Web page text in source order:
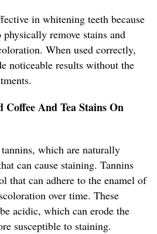
in whitening teeth because
remove stains and
When used correctly,
noticeable results without the
Coffee And Tea Stains On
which are naturally
can cause staining. Tannins
that can adhere to the enamel of
over time. These
acidic, which can erode the
susceptible to staining.